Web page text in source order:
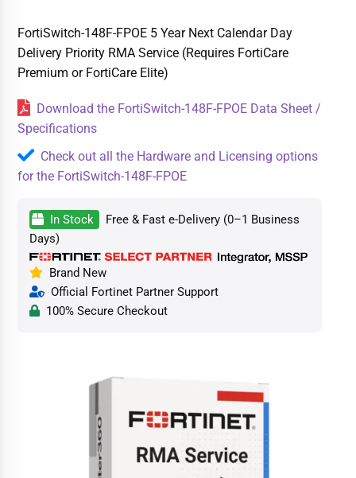
FortiSwitch-148F-FPOE 5 Year Next Calendar Day
Delivery Priority RMA Service (Requires FortiCare
Premium or FortiCare Elite)
Download the FortiSwitch-148F-FPOE Data Sheet /
Specifications
Check out all the Hardware and Licensing options
for the FortiSwitch-148F-FPOE
In Stock
Free & Fast e-Delivery (0–1 Business
Days)
Brand New
Official Fortinet Partner Support
100% Secure Checkout